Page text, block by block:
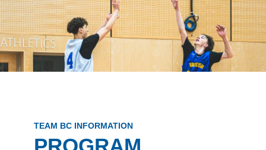
TEAM BC INFORMATION